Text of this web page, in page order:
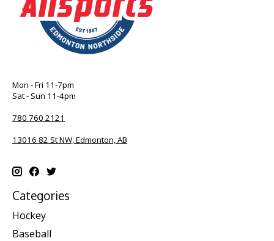
Mon - Fri 11-7pm
Sat - Sun 11-4pm
780 760 2121
13016 82 St NW, Edmonton, AB
Categories
Hockey
Baseball